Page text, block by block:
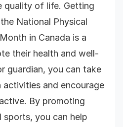
quality of life. Getting
National Physical
in Canada is a
their health and well-
guardian, you can take
and encourage
By promoting
sports, you can help